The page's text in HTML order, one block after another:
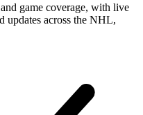
game coverage, with live
updates across the NHL,